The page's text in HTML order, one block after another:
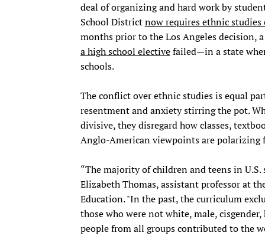
deal of organizing and hard work by
School Districtnow requires ethnic studies
months prior to the Los Angeles decision,
a high school electivefailed—in a state
schools.
The conflict over ethnic studies is equal
resentment and anxiety stirring the pot.
divisive, they disregard how classes,
Anglo-American viewpoints are
“The majority of children and teens in U.S.
Elizabeth Thomas, assistant professor at
Education. "In the past, the curriculum
those who were not white, male,
people from all groups contributed to the